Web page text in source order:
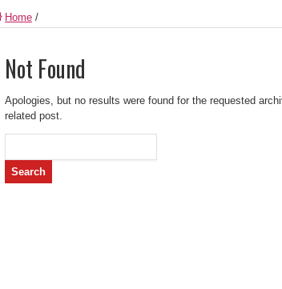
Home /
Not Found
Apologies, but no results were found for the requested
related post.